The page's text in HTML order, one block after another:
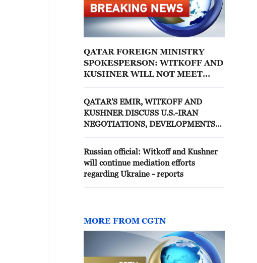
QATAR FOREIGN MINISTRY
SPOKESPERSON: WITKOFF AND
KUSHNER WILL NOT MEET
OFFICIALS AT THIS TIME
QATAR'S EMIR, WITKOFF AND
KUSHNER DISCUSS U.S.-IRAN
NEGOTIATIONS, DEVELOPMENTS
Russian official: Witkoff and Kushner
will continue mediation efforts
regarding Ukraine - reports
MORE FROM CGTN